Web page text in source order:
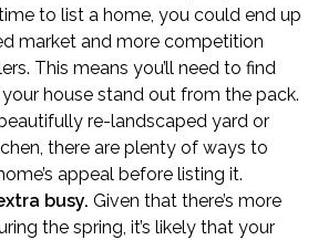
to list a home, you could end up
market and more competition
This means you’ll need to find
house stand out from the pack.
re-landscaped yard or
, there are plenty of ways to
appeal before listing it.
busy. Given that there’s more
the spring, it’s likely that your